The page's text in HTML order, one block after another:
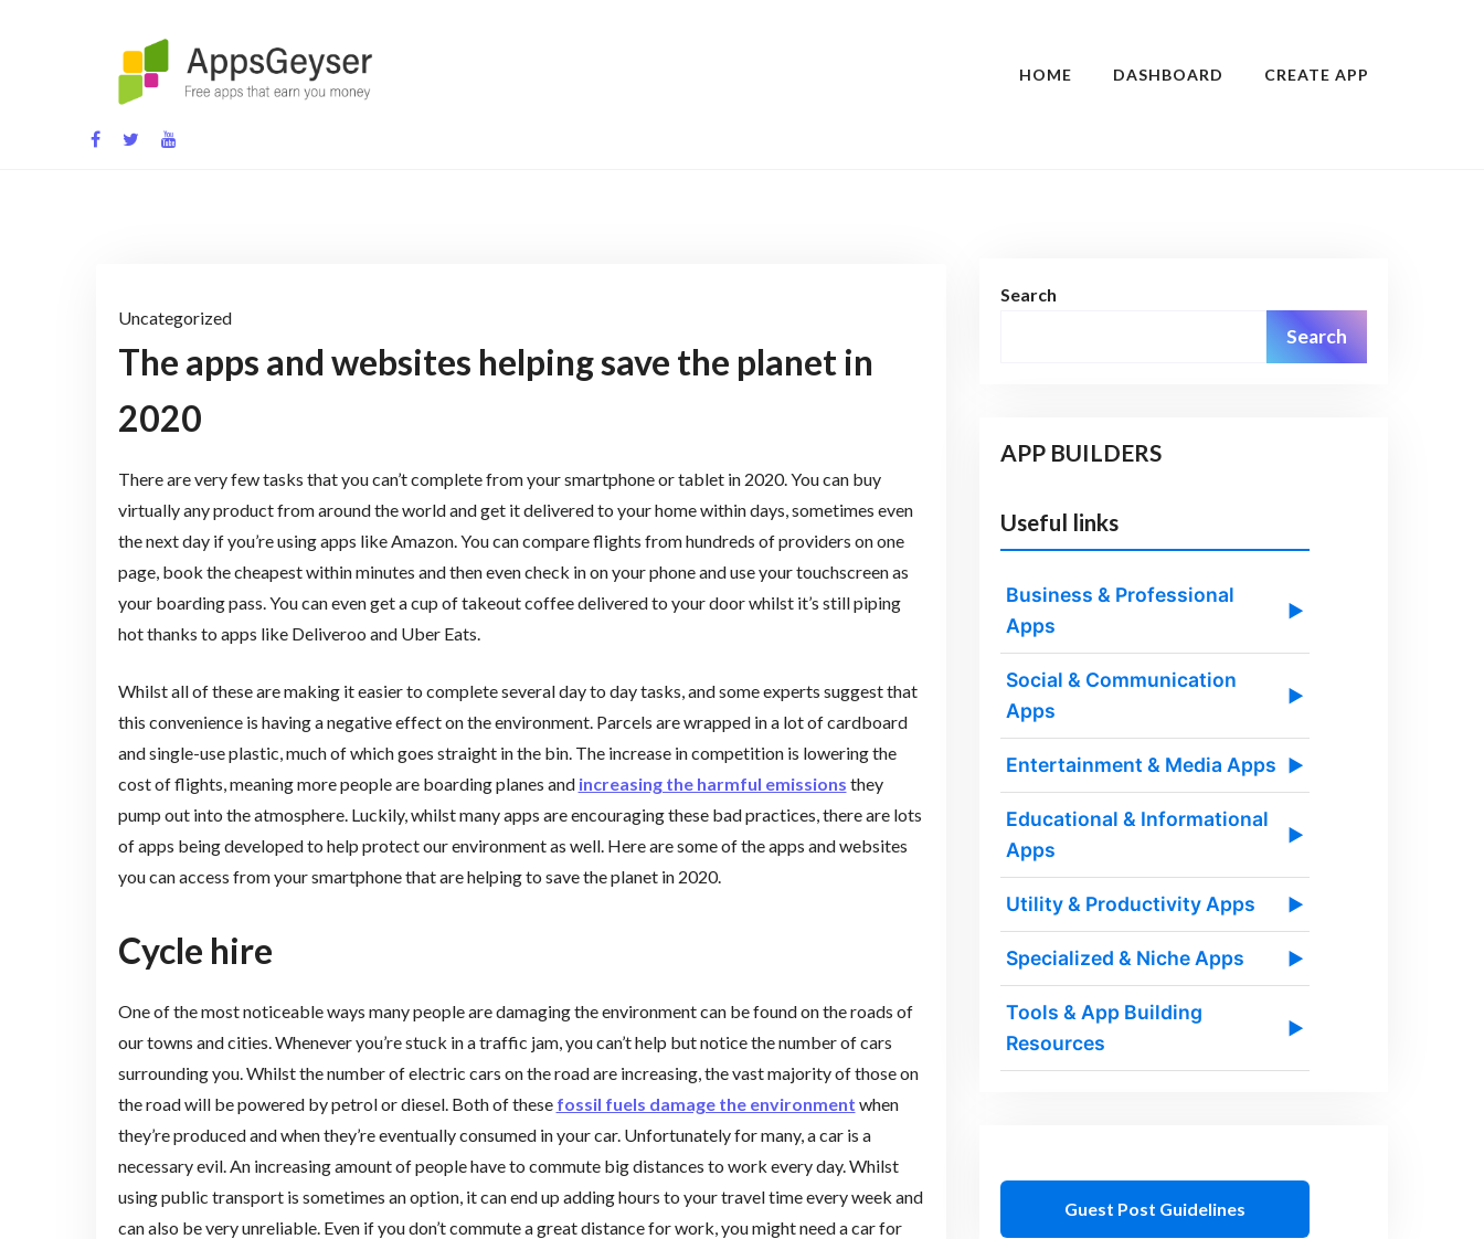
App development blog
HOME DASHBOARD CREATE APP
Uncategorized
The apps and websites helping save the planet in
2020
There are very few tasks that you can’t complete from your smartphone or tablet in 2020. You can buy
virtually any product from around the world and get it delivered to your home within days, sometimes even
the next day if you’re using apps like Amazon. You can compare flights from hundreds of providers on one
page, book the cheapest within minutes and then even check in on your phone and use your touchscreen as
your boarding pass. You can even get a cup of takeout coffee delivered to your door whilst it’s still piping
hot thanks to apps like Deliveroo and Uber Eats.
Whilst all of these are making it easier to complete several day to day tasks, and some experts suggest that
this convenience is having a negative effect on the environment. Parcels are wrapped in a lot of cardboard
and single-use plastic, much of which goes straight in the bin. The increase in competition is lowering the
cost of flights, meaning more people are boarding planes and increasing the harmful emissions they
pump out into the atmosphere. Luckily, whilst many apps are encouraging these bad practices, there are lots
of apps being developed to help protect our environment as well. Here are some of the apps and websites
you can access from your smartphone that are helping to save the planet in 2020.
Cycle hire
One of the most noticeable ways many people are damaging the environment can be found on the roads of
our towns and cities. Whenever you’re stuck in a traffic jam, you can’t help but notice the number of cars
surrounding you. Whilst the number of electric cars on the road are increasing, the vast majority of those on
the road will be powered by petrol or diesel. Both of these fossil fuels damage the environment when
they’re produced and when they’re eventually consumed in your car. Unfortunately for many, a car is a
necessary evil. An increasing amount of people have to commute big distances to work every day. Whilst
using public transport is sometimes an option, it can end up adding hours to your travel time every week and
can also be very unreliable. Even if you don’t commute a great distance for work, you might need a car for
Search
Search
APP BUILDERS
Useful links
Business & Professional
Apps
▶
Social & Communication
Apps
▶
Entertainment & Media Apps ▶
Educational & Informational
Apps
▶
Utility & Productivity Apps ▶
Specialized & Niche Apps ▶
Tools & App Building
Resources
▶
Guest Post Guidelines